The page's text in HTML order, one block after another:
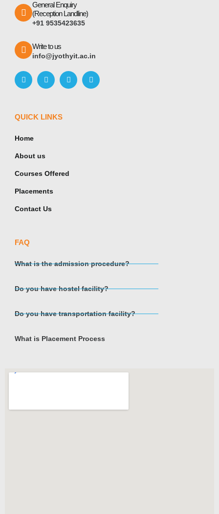
General Enquiry
(Reception Landline)
+91 9535423635
Write to us
info@jyothyit.ac.in
QUICK LINKS
Home
About us
Courses Offered
Placements
Contact Us
FAQ
What is the admission procedure?
Do you have hostel facility?
Do you have transportation facility?
What is Placement Process